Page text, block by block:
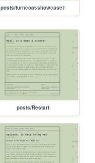
posts/turncoat-showcase1
posts/Restart